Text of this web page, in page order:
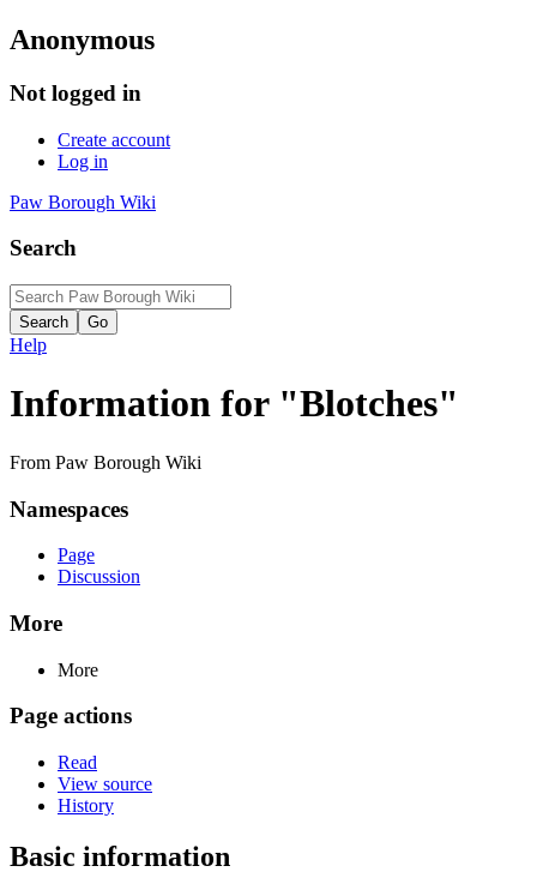
Anonymous
Not logged in
Create account
Log in
Paw Borough Wiki
Search
Help
Information for "Blotches"
From Paw Borough Wiki
Namespaces
Page
Discussion
More
More
Page actions
Read
View source
History
Basic information